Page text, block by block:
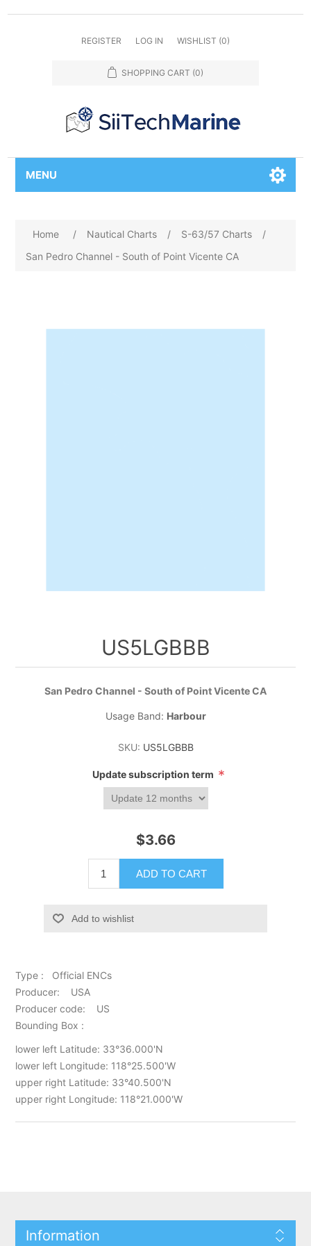
REGISTER LOG IN WISHLIST (0)
SHOPPING CART (0)
MENU
Home / Nautical Charts / S-63/57 Charts
/
San Pedro Channel - South of Point Vicente CA
US5LGBBB
San Pedro Channel - South of Point Vicente CA
Usage Band: Harbour
SKU: US5LGBBB
Update subscription term *
$3.66
ADD TO CART
Add to wishlist
Type : Official ENCs
Producer: USA
Producer code: US
Bounding Box :
lower left Latitude: 33°36.000'N
lower left Longitude: 118°25.500'W
upper right Latitude: 33°40.500'N
upper right Longitude: 118°21.000'W
Information